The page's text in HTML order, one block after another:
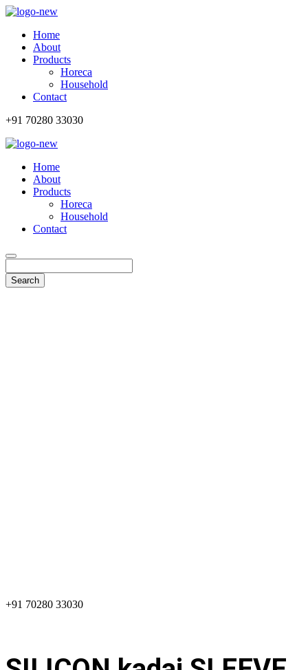
Home
About
Products
Horeca
Household
Contact
+91 70280 33030
Home
About
Products
Horeca
Household
Contact
+91 70280 33030